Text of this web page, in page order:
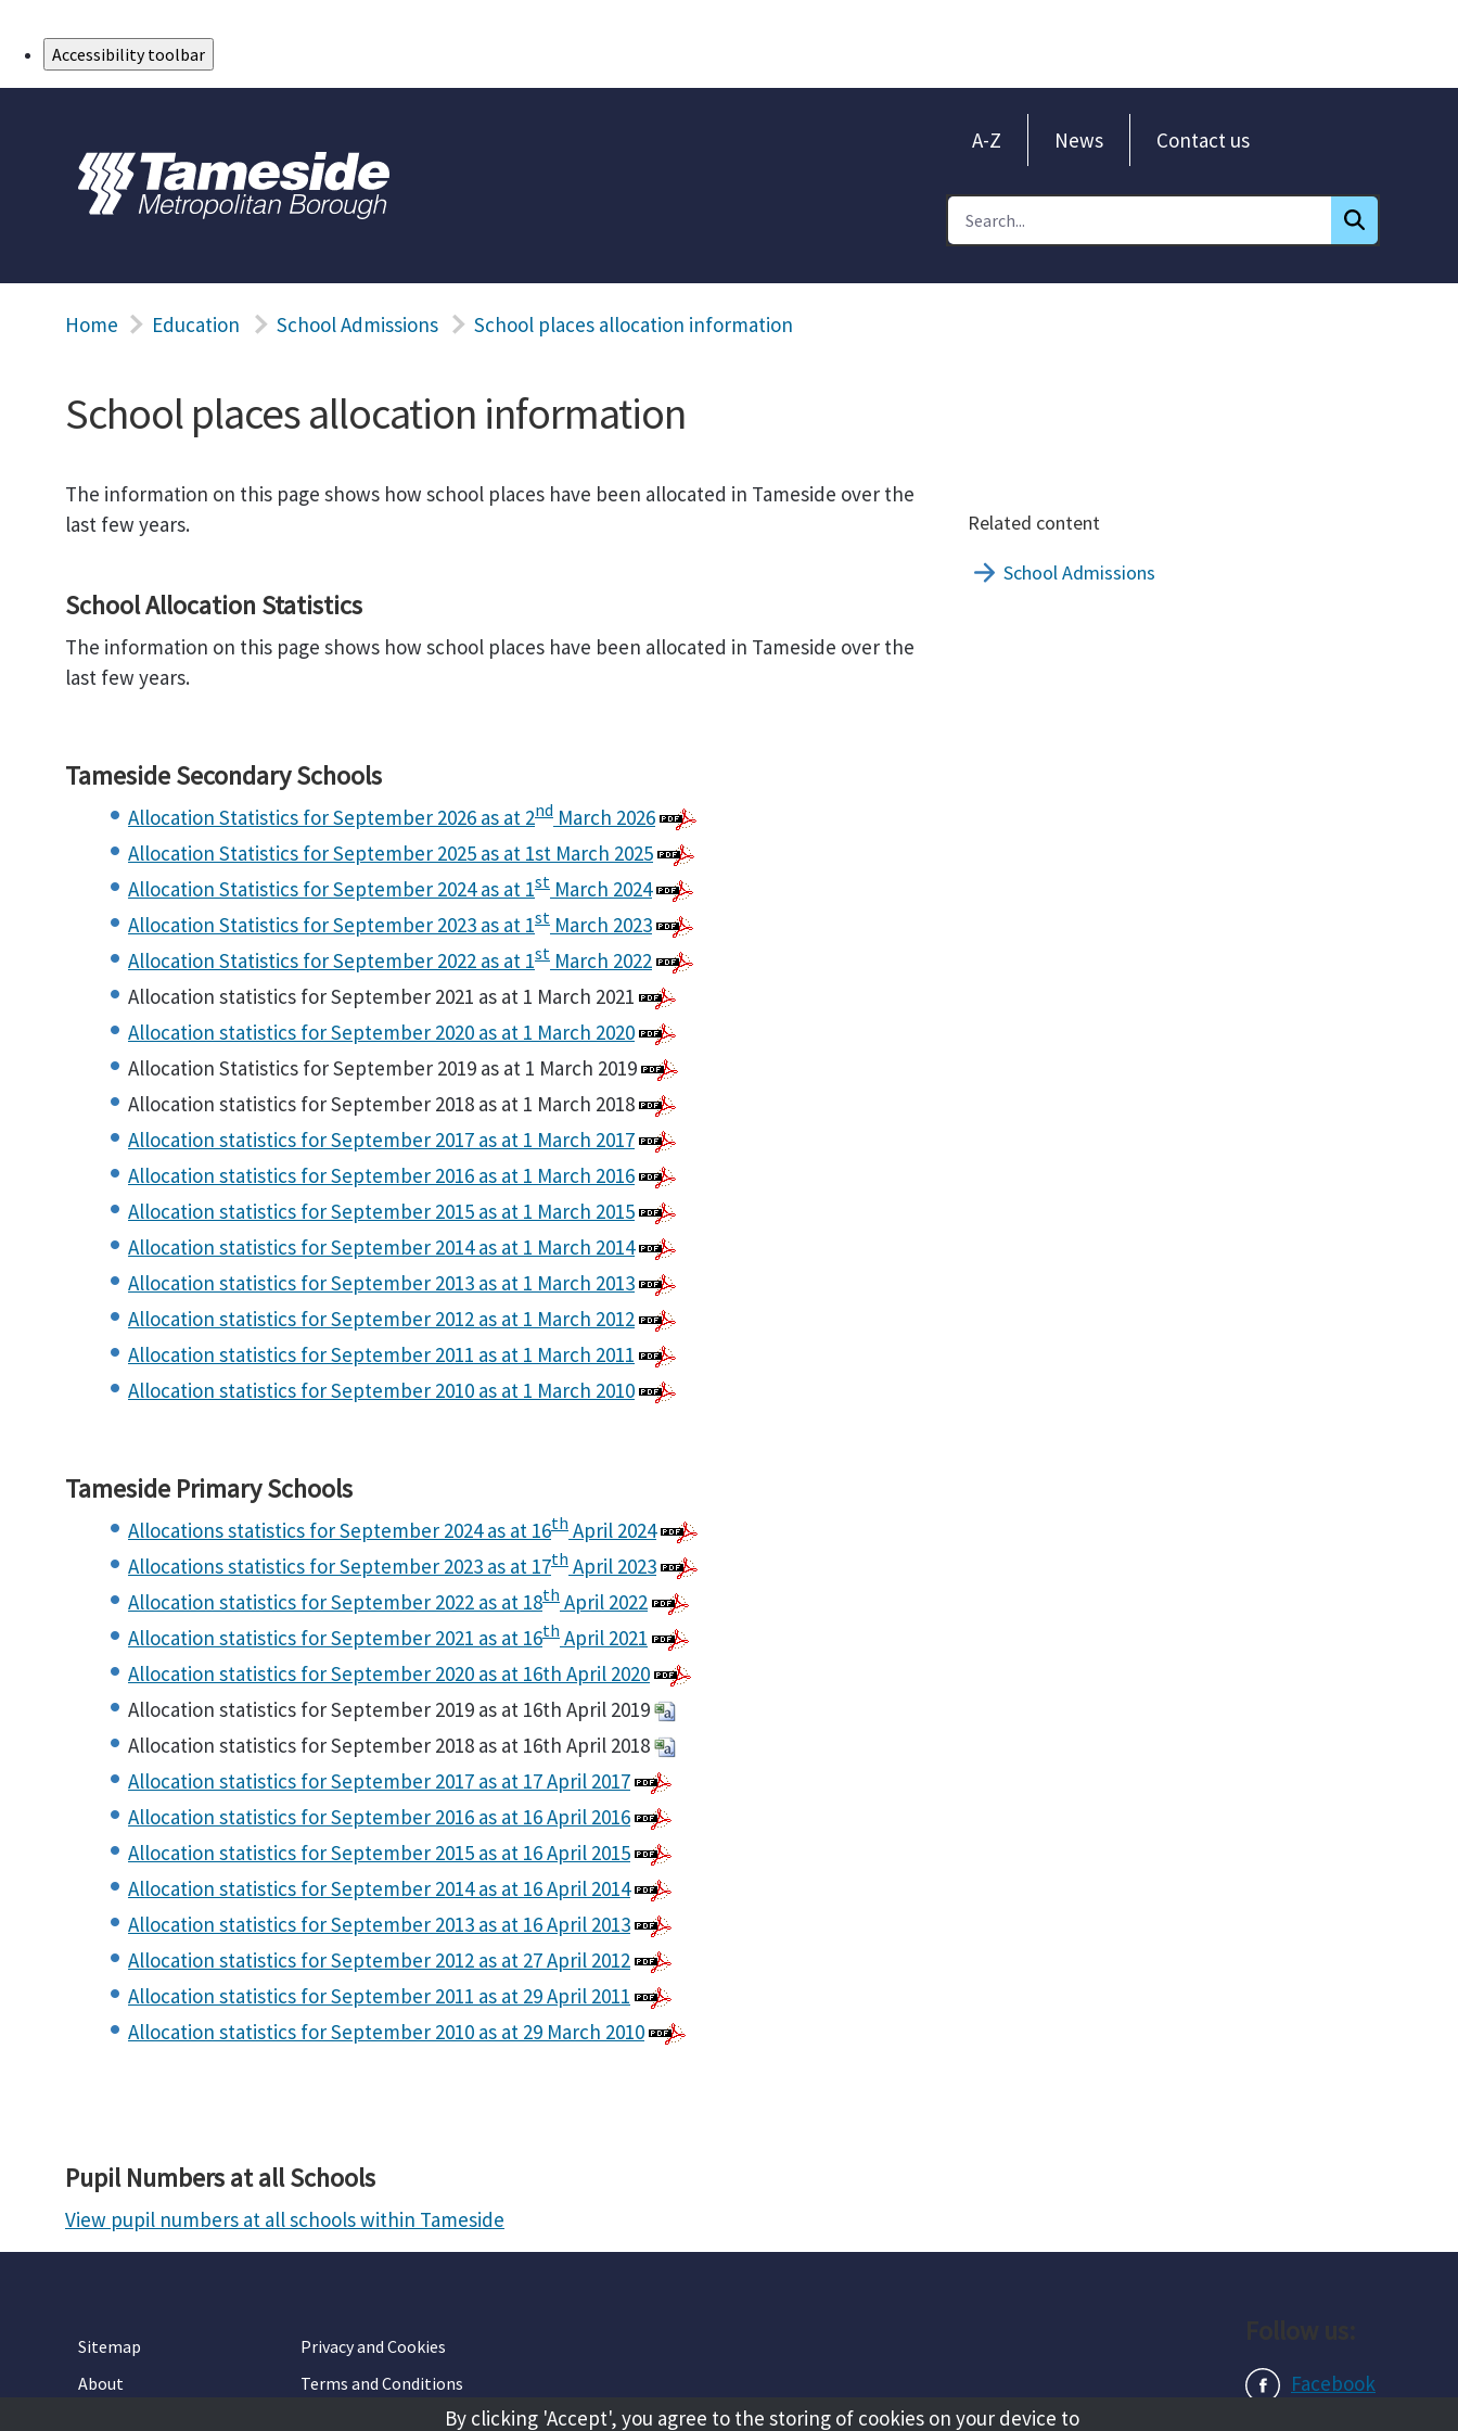
Accessibility toolbar
A-Z News Contact us
Home Education School Admissions School places allocation information
School places allocation information
The information on this page shows how school places have been allocated in Tameside over the
last few years.
School Allocation Statistics
The information on this page shows how school places have been allocated in Tameside over the
last few years.
Tameside Secondary Schools
Allocation Statistics for September 2026 as at 2nd March 2026
Allocation Statistics for September 2025 as at 1st March 2025
Allocation Statistics for September 2024 as at 1st March 2024
Allocation Statistics for September 2023 as at 1st March 2023
Allocation Statistics for September 2022 as at 1st March 2022
Allocation statistics for September 2021 as at 1 March 2021
Allocation statistics for September 2020 as at 1 March 2020
Allocation Statistics for September 2019 as at 1 March 2019
Allocation statistics for September 2018 as at 1 March 2018
Allocation statistics for September 2017 as at 1 March 2017
Allocation statistics for September 2016 as at 1 March 2016
Allocation statistics for September 2015 as at 1 March 2015
Allocation statistics for September 2014 as at 1 March 2014
Allocation statistics for September 2013 as at 1 March 2013
Allocation statistics for September 2012 as at 1 March 2012
Allocation statistics for September 2011 as at 1 March 2011
Allocation statistics for September 2010 as at 1 March 2010
Tameside Primary Schools
Allocations statistics for September 2024 as at 16th April 2024
Allocations statistics for September 2023 as at 17th April 2023
Allocation statistics for September 2022 as at 18th April 2022
Allocation statistics for September 2021 as at 16th April 2021
Allocation statistics for September 2020 as at 16th April 2020
Allocation statistics for September 2019 as at 16th April 2019
Allocation statistics for September 2018 as at 16th April 2018
Allocation statistics for September 2017 as at 17 April 2017
Allocation statistics for September 2016 as at 16 April 2016
Allocation statistics for September 2015 as at 16 April 2015
Allocation statistics for September 2014 as at 16 April 2014
Allocation statistics for September 2013 as at 16 April 2013
Allocation statistics for September 2012 as at 27 April 2012
Allocation statistics for September 2011 as at 29 April 2011
Allocation statistics for September 2010 as at 29 March 2010
Pupil Numbers at all Schools
View pupil numbers at all schools within Tameside
Related content
School Admissions
Sitemap
Privacy and Cookies
About
Terms and Conditions
Facebook
By clicking 'Accept', you agree to the storing of cookies on your device to